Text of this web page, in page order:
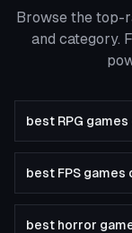
Browse the top-
and category.
best RPG games
best FPS games
best horror